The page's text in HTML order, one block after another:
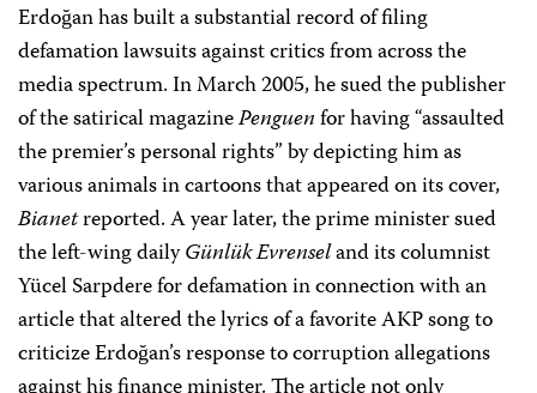
Erdoğan has built a substantial record of filing
defamation lawsuits against critics from across the
media spectrum. In March 2005, he sued the publisher
of the satirical magazinePenguenfor having “assaulted
the premier’s personal rights” by depicting him as
various animals in cartoons that appeared on its cover,
Bianetreported. A year later, the prime minister sued
the left-wing dailyGünlük Evrenseland its columnist
Yücel Sarpdere for defamation in connection with an
article that altered the lyrics of a favorite AKP song to
criticize Erdoğan’s response to corruption allegations